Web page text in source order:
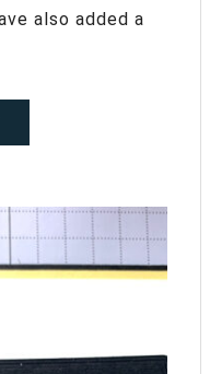
also added a